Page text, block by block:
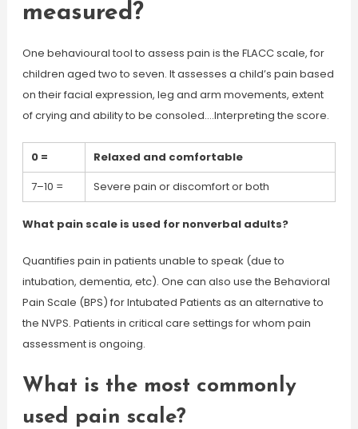
measured?
One behavioural tool to assess pain is the FLACC scale, for
children aged two to seven. It assesses a child’s pain based
on their facial expression, leg and arm movements, extent
of crying and ability to be consoled….Interpreting the score.
0 =
Relaxed and comfortable
7–10 =
Severe pain or discomfort or both
What pain scale is used for nonverbal adults?
Quantifies pain in patients unable to speak (due to
intubation, dementia, etc). One can also use the Behavioral
Pain Scale (BPS) for Intubated Patients as an alternative to
the NVPS. Patients in critical care settings for whom pain
assessment is ongoing.
What is the most commonly
used pain scale?